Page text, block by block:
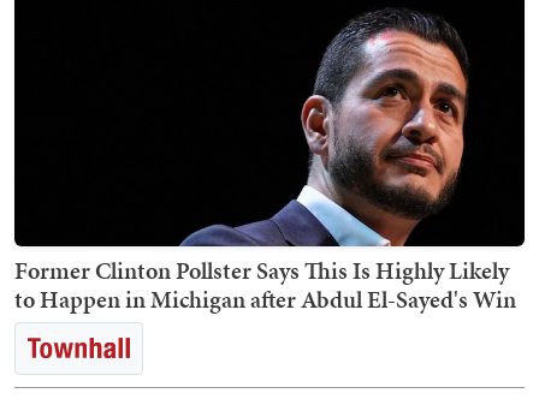
Former Clinton Pollster Says This Is Highly Likely
to Happen in Michigan after Abdul El-Sayed's Win